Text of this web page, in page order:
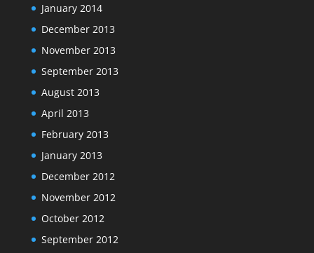
January 2014
December 2013
November 2013
September 2013
August 2013
April 2013
February 2013
January 2013
December 2012
November 2012
October 2012
September 2012